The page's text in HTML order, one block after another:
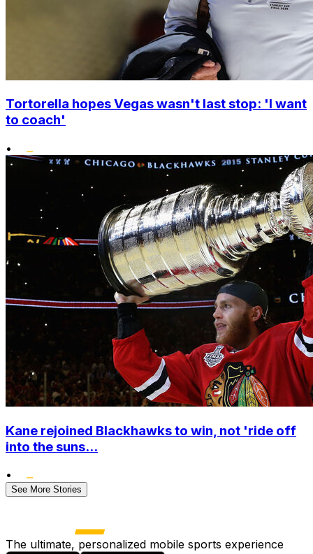
Tortorella hopes Vegas wasn't last stop: 'I want
to coach'
•
Kane rejoined Blackhawks to win, not 'ride off
into the suns...
•
See More Stories
The ultimate, personalized mobile sports experience